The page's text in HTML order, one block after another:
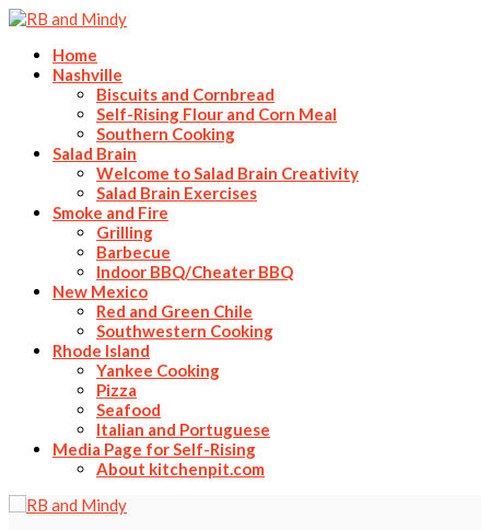
Home
Nashville
Biscuits and Cornbread
Self-Rising Flour and Corn Meal
Southern Cooking
Salad Brain
Welcome to Salad Brain Creativity
Salad Brain Exercises
Smoke and Fire
Grilling
Barbecue
Indoor BBQ/Cheater BBQ
New Mexico
Red and Green Chile
Southwestern Cooking
Rhode Island
Yankee Cooking
Pizza
Seafood
Italian and Portuguese
Media Page for Self-Rising
About kitchenpit.com